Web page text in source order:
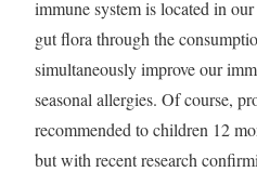
immune system is located in
gut flora through the
simultaneously improve our
seasonal allergies. Of course,
recommended to children 12
but with recent research